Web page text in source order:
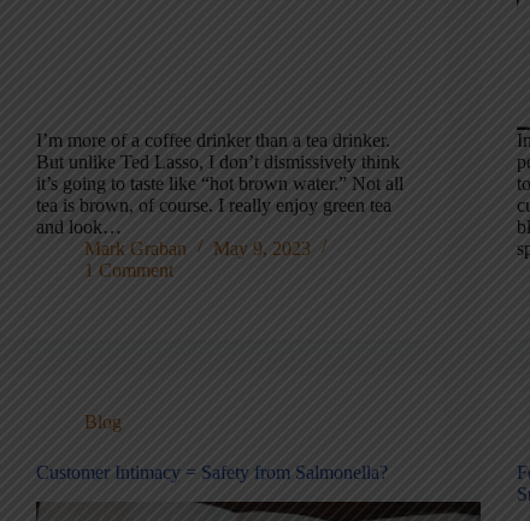
I’m more of a coffee drinker than a tea drinker.
But unlike Ted Lasso, I don’t dismissively think
it’s going to taste like “hot brown water.” Not all
tea is brown, of course. I really enjoy green tea
and look…
Mark Graban
May 9, 2023
1 Comment
Blog
Customer Intimacy = Safety from Salmonella?